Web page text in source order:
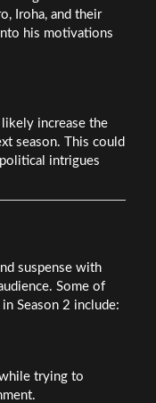
Iroha, and their
his motivations
increase the
season. This could
intrigues
suspense with
Some of
Season 2 include:
while trying to